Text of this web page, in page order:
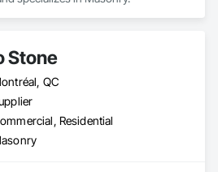
Stone
QC
Residential